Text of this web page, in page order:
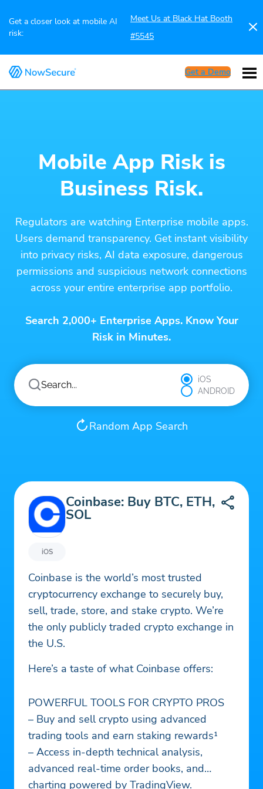
Get a closer look at mobile AI
risk:
Meet Us at Black Hat Booth
#5545
Get a Demo
Mobile App Risk is
Business Risk.
Regulators are watching Enterprise mobile apps.
Users demand transparency. Get instant visibility
into privacy risks, AI data exposure, dangerous
permissions and suspicious network connections
across your entire enterprise app portfolio.
Search 2,000+ Enterprise Apps. Know Your
Risk in Minutes.
iOS
ANDROID
Random App Search
iOS
Coinbase: Buy BTC, ETH,
SOL
Coinbase is the world’s most trusted
cryptocurrency exchange to securely buy,
sell, trade, store, and stake crypto. We’re
the only publicly traded crypto exchange in
the U.S.
Here’s a taste of what Coinbase offers:
POWERFUL TOOLS FOR CRYPTO PROS
– Buy and sell crypto using advanced
trading tools and earn staking rewards¹
– Access in-depth technical analysis,
advanced real-time order books, and
charting powered by TradingView.